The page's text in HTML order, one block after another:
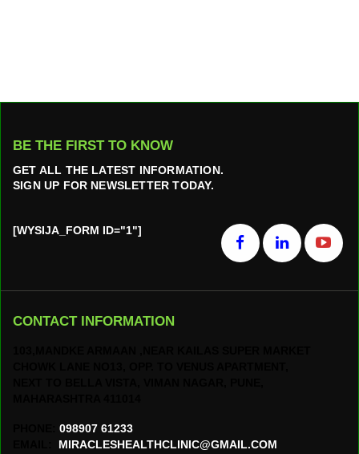
BE THE FIRST TO KNOW
GET ALL THE LATEST INFORMATION.
SIGN UP FOR NEWSLETTER TODAY.
[WYSIJA_FORM ID="1"]
CONTACT INFORMATION
098907 61233
MIRACLESHEALTHCLINIC@GMAIL.COM